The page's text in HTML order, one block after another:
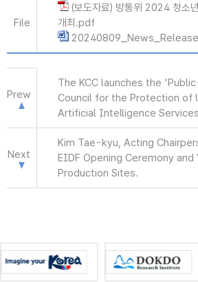
File
(보도자료) 방통위 2024 청소
개최.pdf
Prew
The KCC launches the
Council for the Protection of
Artificial Intelligence
Next
Kim Tae-kyu, Acting
EIDF Opening Ceremony and
Production Sites.